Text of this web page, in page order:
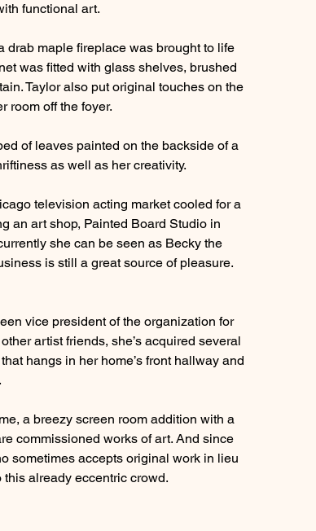
functional art.
drab maple fireplace was brought to life
was fitted with glass shelves, brushed
Taylor also put original touches on the
room off the foyer.
of leaves painted on the backside of a
as well as her creativity.
television acting market cooled for a
an art shop, Painted Board Studio in
she can be seen as Becky the
is still a great source of pleasure.
vice president of the organization for
artist friends, she’s acquired several
hangs in her home’s front hallway and
a breezy screen room addition with a
commissioned works of art. And since
sometimes accepts original work in lieu
already eccentric crowd.